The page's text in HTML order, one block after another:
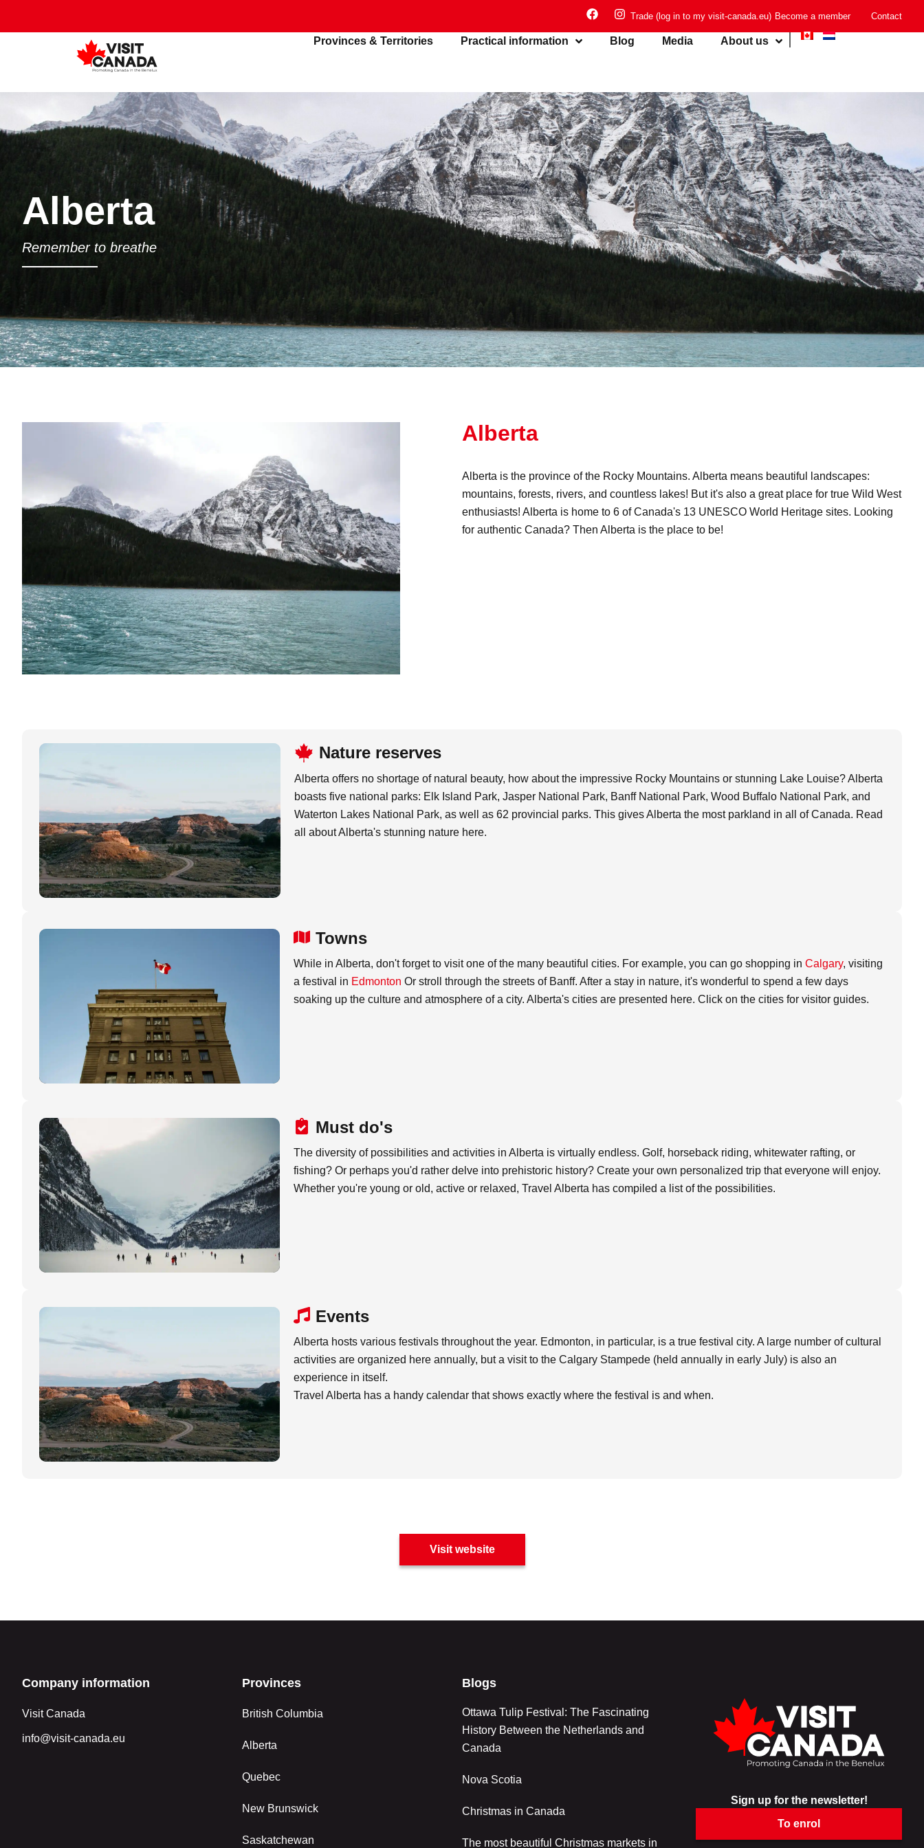
Trade (log in to my visit-canada.eu) Become a member Contact
Provinces & Territories Practical information Blog Media About us
Alberta
Remember to breathe
Alberta
Alberta is the province of the Rocky Mountains. Alberta means beautiful landscapes:
mountains, forests, rivers, and countless lakes! But it's also a great place for true Wild West
enthusiasts! Alberta is home to 6 of Canada's 13 UNESCO World Heritage sites. Looking
for authentic Canada? Then Alberta is the place to be!
Nature reserves
Alberta offers no shortage of natural beauty, how about the impressive Rocky Mountains or stunning Lake Louise? Alberta
boasts five national parks: Elk Island Park, Jasper National Park, Banff National Park, Wood Buffalo National Park, and
Waterton Lakes National Park, as well as 62 provincial parks. This gives Alberta the most parkland in all of Canada. Read
all about Alberta's stunning nature here.
Towns
While in Alberta, don't forget to visit one of the many beautiful cities. For example, you can go shopping in Calgary, visiting
a festival in Edmonton Or stroll through the streets of Banff. After a stay in nature, it's wonderful to spend a few days
soaking up the culture and atmosphere of a city. Alberta's cities are presented here. Click on the cities for visitor guides.
Must do's
The diversity of possibilities and activities in Alberta is virtually endless. Golf, horseback riding, whitewater rafting, or
fishing? Or perhaps you'd rather delve into prehistoric history? Create your own personalized trip that everyone will enjoy.
Whether you're young or old, active or relaxed, Travel Alberta has compiled a list of the possibilities.
Events
Alberta hosts various festivals throughout the year. Edmonton, in particular, is a true festival city. A large number of cultural
activities are organized here annually, but a visit to the Calgary Stampede (held annually in early July) is also an
experience in itself.
Travel Alberta has a handy calendar that shows exactly where the festival is and when.
Visit website
Company information
Visit Canada
info@visit-canada.eu
Provinces
British Columbia
Alberta
Quebec
New Brunswick
Saskatchewan
Blogs
Ottawa Tulip Festival: The Fascinating
History Between the Netherlands and
Canada
Nova Scotia
Christmas in Canada
The most beautiful Christmas markets in
Sign up for the newsletter!
To enrol